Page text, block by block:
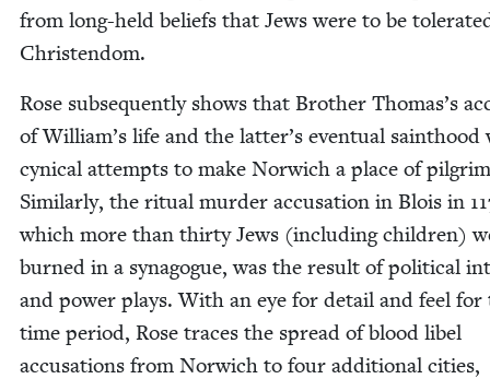
from long-held beliefs that Jews were to be
Christendom.
Rose sub­se­quent­ly shows that Broth­er Thomas’s
of William’s life and the latter’s even­tu­al saint­hood
cyn­i­cal attempts to make Nor­wich a place of
Sim­i­lar­ly, the rit­u­al mur­der accu­sa­tion in Blois in
which more than thir­ty Jews (includ­ing chil­dren)
burned in a syn­a­gogue, was the result of polit­i­cal
and pow­er plays. With an eye for detail and feel for
time peri­od, Rose traces the spread of blood libel
accu­sa­tions from Nor­wich to four addi­tion­al cities,